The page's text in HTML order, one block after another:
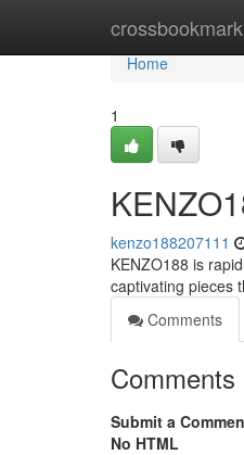
crossbookmark
Home
Home
1
kenzo188207111
KENZO188 is
captivating pieces
Comments
Comments
Submit a
No HTML